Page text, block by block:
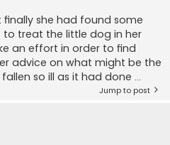
she had found some
treat the little dog in her
an effort in order to find
advice on what might be the
so ill as it had done ...
Jump to post